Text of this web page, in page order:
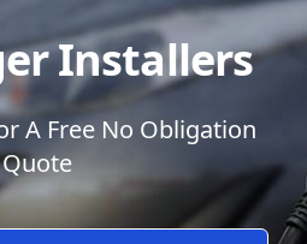
Installers
A Free No Obligation
Quote